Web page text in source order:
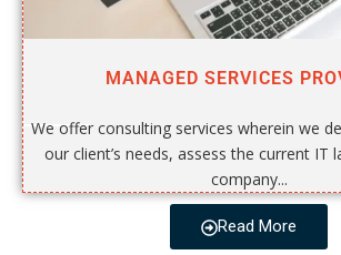
MANAGED SERVICES
We offer consulting services wherein we
our client’s needs, assess the current IT
company...
Read More